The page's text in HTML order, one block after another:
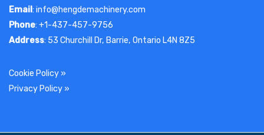
Email: info@hengdemachinery.com
Phone: +1-437-457-9756
Address: 53 Churchill Dr, Barrie, Ontario L4N 8Z5
Cookie Policy »
Privacy Policy »